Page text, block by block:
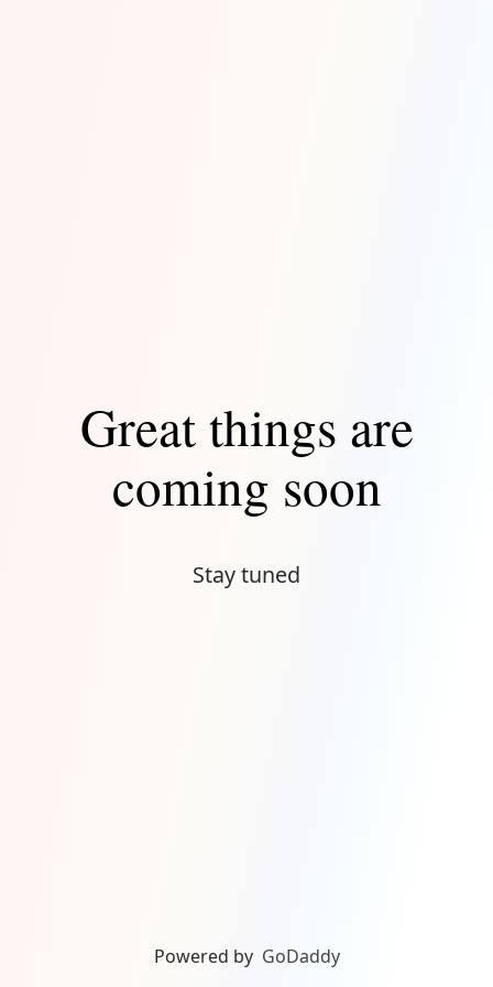
Great things are
coming soon
Stay tuned
Powered by GoDaddy